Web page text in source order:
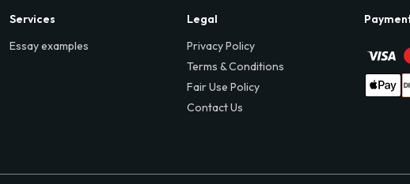
Services
Essay examples
Legal
Privacy Policy
Terms & Conditions
Fair Use Policy
Contact Us